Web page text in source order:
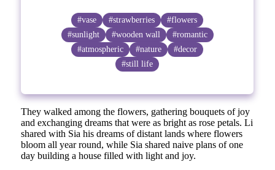
#vase #strawberries
#flowers
#sunlight
#wooden wall
#romantic
#atmospheric
#nature
#decor
#still life
They walked among the flowers, gathering bouquets of joy
and exchanging dreams that were as bright as rose petals. Li
shared with Sia his dreams of distant lands where flowers
bloom all year round, while Sia shared naive plans of one
day building a house filled with light and joy.